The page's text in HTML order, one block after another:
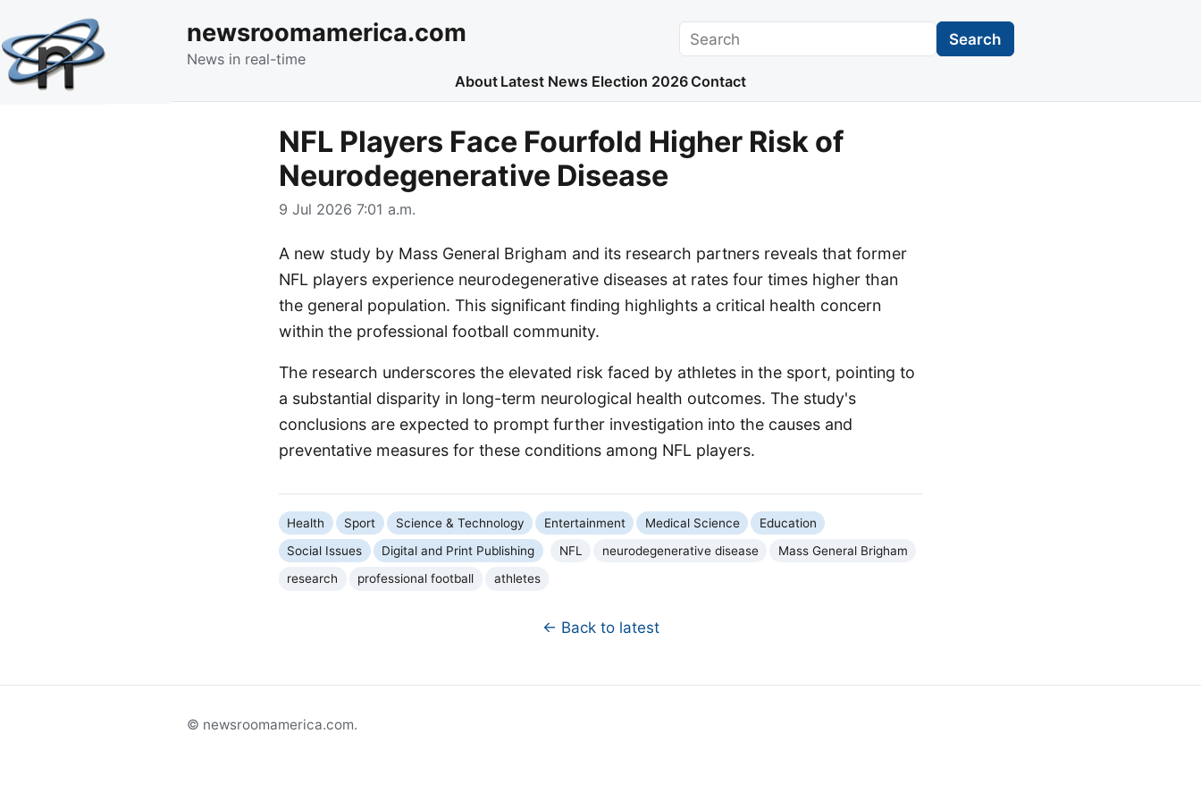
newsroomamerica.com
News in real-time
Search Search
About Latest News Election 2026 Contact
NFL Players Face Fourfold Higher Risk of
Neurodegenerative Disease
9 Jul 2026 7:01 a.m.
A new study by Mass General Brigham and its research partners reveals that former
NFL players experience neurodegenerative diseases at rates four times higher than
the general population. This significant finding highlights a critical health concern
within the professional football community.
The research underscores the elevated risk faced by athletes in the sport, pointing to
a substantial disparity in long-term neurological health outcomes. The study's
conclusions are expected to prompt further investigation into the causes and
preventative measures for these conditions among NFL players.
Health Sport Science & Technology Entertainment Medical Science
Education
Social Issues
Digital and Print Publishing NFL neurodegenerative disease
Mass General Brigham
research
professional football athletes
← Back to latest
© newsroomamerica.com.